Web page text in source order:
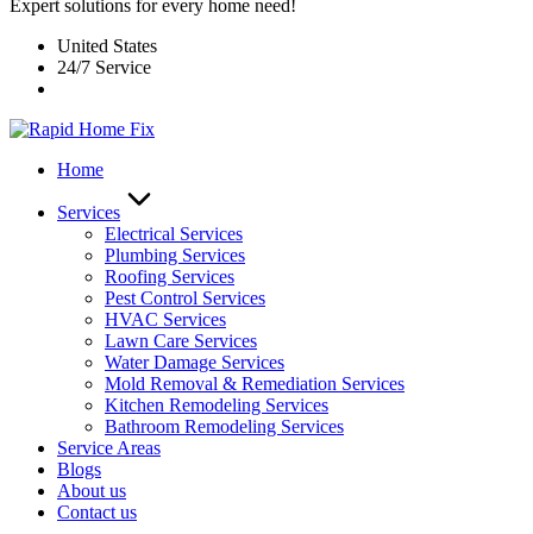
Expert solutions for every home need!
United States
24/7 Service
Home
Services
Electrical Services
Plumbing Services
Roofing Services
Pest Control Services​
HVAC Services
Lawn Care Services
Water Damage Services
Mold Removal & Remediation Services
Kitchen Remodeling Services​
Bathroom Remodeling Services
Service Areas
Blogs
About us
Contact us